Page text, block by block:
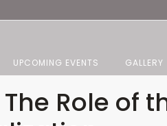
UPCOMING EVENTS GALLERY
Role of